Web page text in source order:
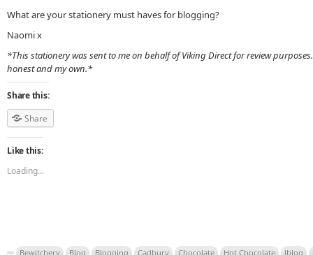
What are your stationery must haves for blogging?
Naomi x
*This stationery was sent to me on behalf of Viking Direct for review
honest and my own.*
Share this:
Share
Like this:
Loading...
Bewitchery Blog Blogging Cadbury Chocolate Hot Chocolate lblog